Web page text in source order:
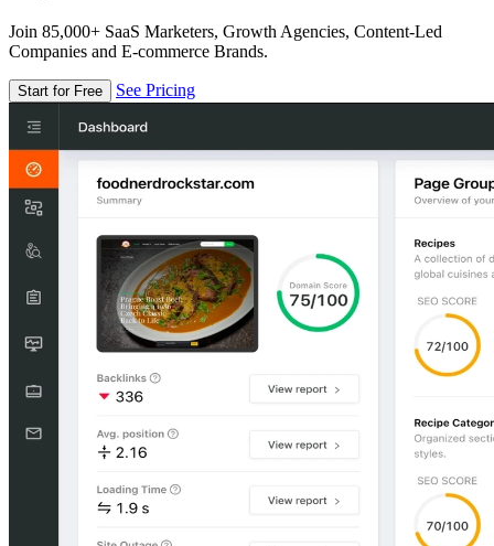
Join 85,000+ SaaS Marketers, Growth Agencies, Content-Led
Companies and E-commerce Brands.
Start for Free See Pricing